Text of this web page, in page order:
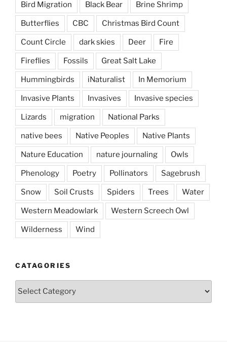
Bird Migration Black Bear Brine Shrimp
Butterflies CBC Christmas Bird Count
Count Circle dark skies Deer Fire
Fireflies Fossils Great Salt Lake
Hummingbirds iNaturalist In Memorium
Invasive Plants Invasives Invasive species
Lizards migration National Parks
native bees Native Peoples Native Plants
Nature Education nature journaling Owls
Phenology Poetry Pollinators Sagebrush
Snow Soil Crusts Spiders Trees Water
Western Meadowlark Western Screech Owl
Wilderness Wind
CATAGORIES
Catagories